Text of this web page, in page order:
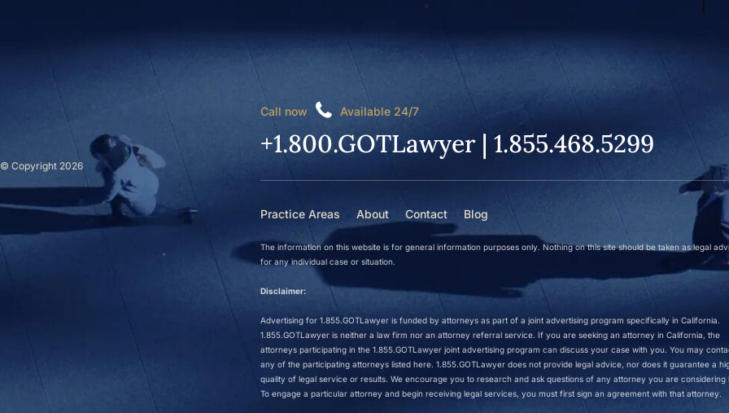
© Copyright 2026
Call now Available 24/7
+1.800.GOTLawyer | 1.855.468.5299
Practice Areas About Contact Blog
The information on this website is for general information purposes only. Nothing on this site should be taken as legal
for any individual case or situation.
Disclaimer:
Advertising for 1.855.GOTLawyer is funded by attorneys as part of a joint advertising program specifically in California.
1.855.GOTLawyer is neither a law firm nor an attorney referral service. If you are seeking an attorney in California, the
attorneys participating in the 1.855.GOTLawyer joint advertising program can discuss your case with you. You may
any of the participating attorneys listed here. 1.855.GOTLawyer does not provide legal advice, nor does it guarantee a
quality of legal service or results. We encourage you to research and ask questions of any attorney you are considering
To engage a particular attorney and begin receiving legal services, you must first sign an agreement with that attorney.